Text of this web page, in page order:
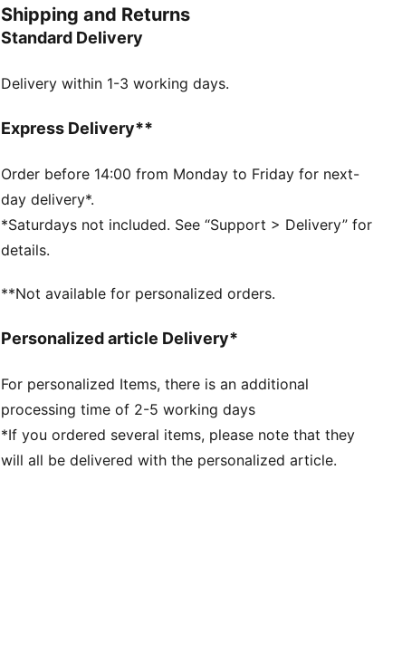
FEATURES & BENEFITS
Made with at least 20% recycled cotton
Oversized fit
Regular length
Short sleeves
PUMA branding details
Shipping and Returns
Standard Delivery
Delivery within 1-3 working days.
Express Delivery**
Order before 14:00 from Monday to Friday for next-
day delivery*.
*Saturdays not included. See “Support > Delivery” for
details.
**Not available for personalized orders.
Personalized article Delivery*
For personalized Items, there is an additional
processing time of 2-5 working days
*If you ordered several items, please note that they
will all be delivered with the personalized article.